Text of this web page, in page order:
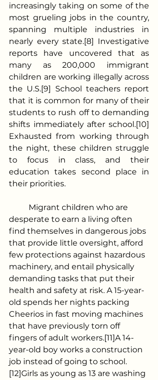
increasingly taking on some of the
most grueling jobs in the country,
spanning multiple industries in
nearly every state.[8] Investigative
reports have uncovered that as
many as 200,000 immigrant
children are working illegally across
the U.S.[9] School teachers report
that it is common for many of their
students to rush off to demanding
shifts immediately after school.[10]
Exhausted from working through
the night, these children struggle
to focus in class, and their
education takes second place in
their priorities.
desperate to earn a living often
find themselves in dangerous jobs
that provide little oversight, afford
few protections against hazardous
machinery, and entail physically
demanding tasks that put their
health and safety at risk. A 15-year-
old spends her nights packing
Cheerios in fast moving machines
that have previously torn off
fingers of adult workers.[11]A 14-
year-old boy works a construction
job instead of going to school.
[12]Girls as young as 13 are washing